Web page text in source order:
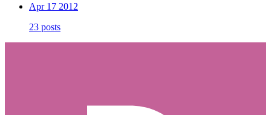
Apr 17 2012
23 posts